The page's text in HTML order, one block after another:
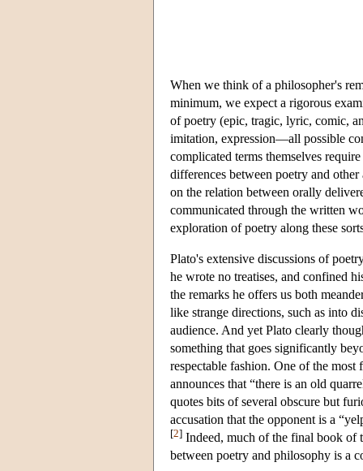
When we think of a philosopher's
minimum, we expect a rigorous
of poetry (epic, tragic, lyric, comic,
imitation, expression—all possible
complicated terms themselves
differences between poetry and
on the relation between orally
communicated through the written
exploration of poetry along these
Plato's extensive discussions of
he wrote no treatises, and confined
the remarks he offers us both
like strange directions, such as into
audience. And yet Plato clearly
something that goes significantly
respectable fashion. One of the
announces that “there is an old
quotes bits of several obscure but
accusation that the opponent is a
[2] Indeed, much of the final book of
between poetry and philosophy is a